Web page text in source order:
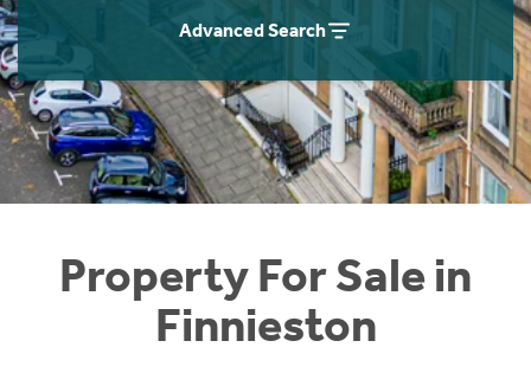
Advanced Search
Property For Sale in
Finnieston
Instant Rental Valuation
Students
Short Term Let Licence & Obligation Guide
Rettie Financial Services
Think Mortgages. Think Rettie.
Home Buying App
LBTT Calculator